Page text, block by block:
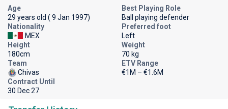
Age
29 years old ( 9 Jan 1997)
Best Playing Role
Ball playing defender
Nationality
MEX
Preferred foot
Left
Height
180cm
Weight
70 kg
Team
Chivas
ETV Range
€1M – €1.6M
Contract Until
30 Dec 27